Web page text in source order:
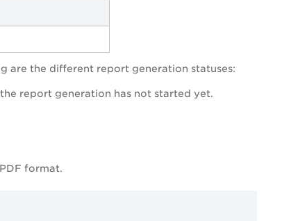
are the different report generation statuses:
report generation has not started yet.
format.